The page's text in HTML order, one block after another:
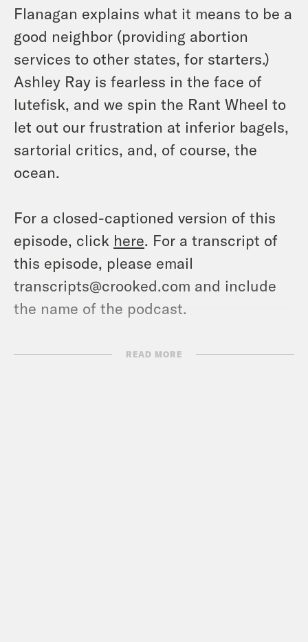
Flanagan explains what it means to be a
good neighbor (providing abortion
services to other states, for starters.)
Ashley Ray is fearless in the face of
lutefisk, and we spin the Rant Wheel to
let out our frustration at inferior bagels,
sartorial critics, and, of course, the
ocean.
For a closed-captioned version of this
episode, click here. For a transcript of
this episode, please email
transcripts@crooked.com and include
the name of the podcast.
READ MORE